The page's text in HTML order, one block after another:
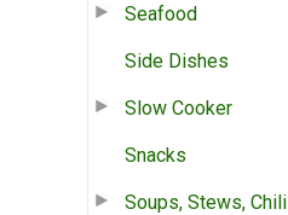
Seafood
Side Dishes
Slow Cooker
Snacks
Soups, Stews, Chili